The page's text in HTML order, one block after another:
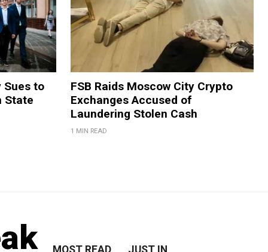
Sues to
State
FSB Raids Moscow City Crypto
Exchanges Accused of
Laundering Stolen Cash
1 MIN READ
MOST READ JUST IN